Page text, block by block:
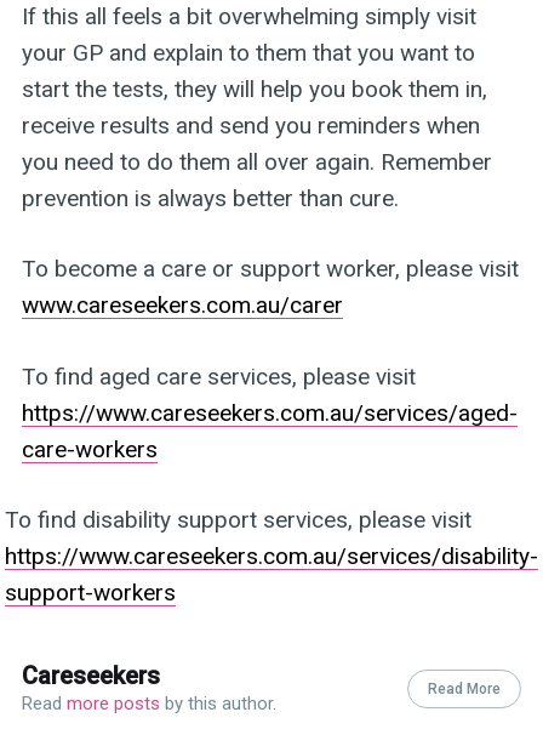
If this all feels a bit overwhelming simply visit
your GP and explain to them that you want to
start the tests, they will help you book them in,
receive results and send you reminders when
you need to do them all over again. Remember
prevention is always better than cure.
To become a care or support worker, please visit
www.careseekers.com.au/carer
To find aged care services, please visit
https://www.careseekers.com.au/services/aged-
care-workers
To find disability support services, please visit
https://www.careseekers.com.au/services/disability-
support-workers
Careseekers
Read more posts by this author.
Read More